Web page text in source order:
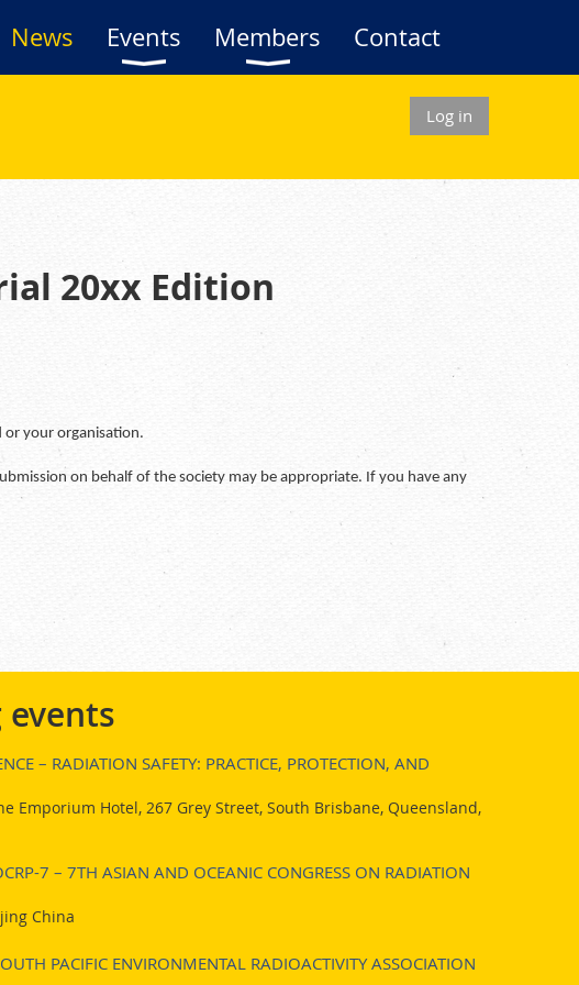
News Events Members Contact
Log in
20xx Edition
or your organisation.
on behalf of the society may be appropriate. If you have any
events
– RADIATION SAFETY: PRACTICE, PROTECTION, AND
Emporium Hotel, 267 Grey Street, South Brisbane, Queensland,
7 – 7TH ASIAN AND OCEANIC CONGRESS ON RADIATION
China
PACIFIC ENVIRONMENTAL RADIOACTIVITY ASSOCIATION